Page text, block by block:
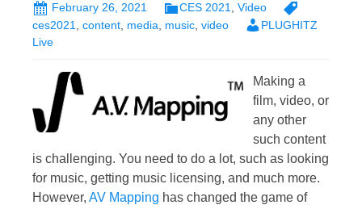
February 26, 2021 CES 2021, Video
ces2021
content media music video
PLUGHITZ
Live
Making a
film, video, or
any other
such content
is challenging. You need to do a lot, such as looking
for music, getting music licensing, and much more.
However, AV Mapping has changed the game of